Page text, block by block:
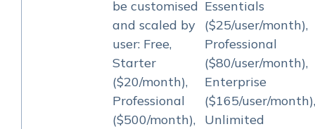
be customised
and scaled by
user: Free,
Starter
($20/month),
Professional
($500/month),
Essentials
($25/user/month),
Professional
($80/user/month),
Enterprise
($165/user/month),
Unlimited